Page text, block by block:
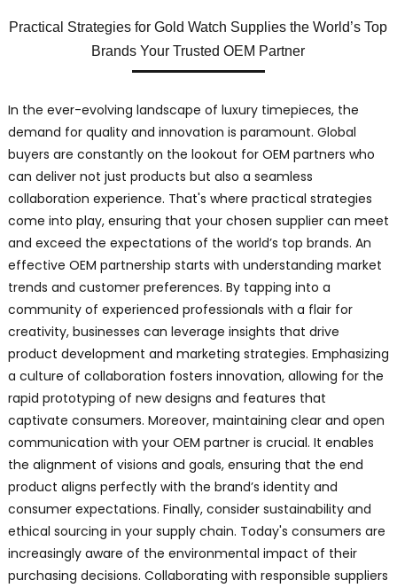
Practical Strategies for Gold Watch Supplies the World’s Top
Brands Your Trusted OEM Partner
In the ever-evolving landscape of luxury timepieces, the
demand for quality and innovation is paramount. Global
buyers are constantly on the lookout for OEM partners who
can deliver not just products but also a seamless
collaboration experience. That's where practical strategies
come into play, ensuring that your chosen supplier can meet
and exceed the expectations of the world’s top brands. An
effective OEM partnership starts with understanding market
trends and customer preferences. By tapping into a
community of experienced professionals with a flair for
creativity, businesses can leverage insights that drive
product development and marketing strategies. Emphasizing
a culture of collaboration fosters innovation, allowing for the
rapid prototyping of new designs and features that
captivate consumers. Moreover, maintaining clear and open
communication with your OEM partner is crucial. It enables
the alignment of visions and goals, ensuring that the end
product aligns perfectly with the brand’s identity and
consumer expectations. Finally, consider sustainability and
ethical sourcing in your supply chain. Today's consumers are
increasingly aware of the environmental impact of their
purchasing decisions. Collaborating with responsible suppliers